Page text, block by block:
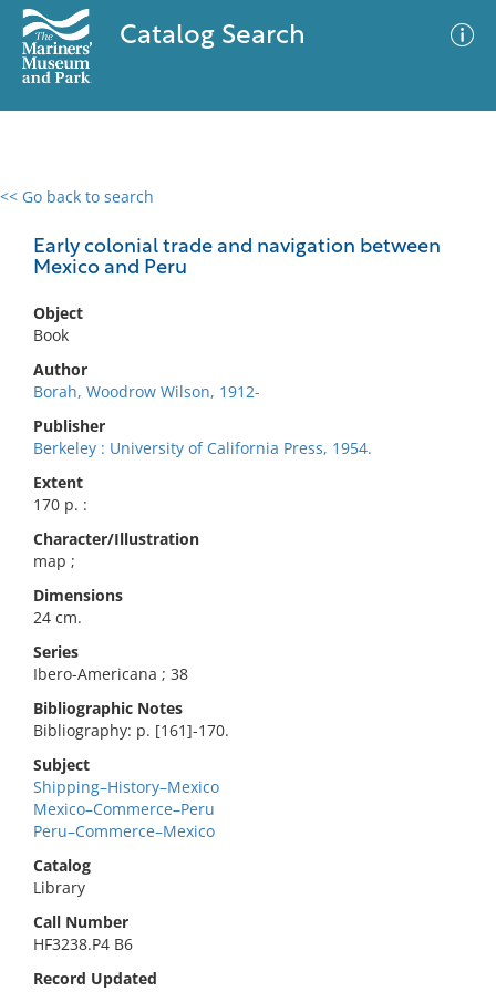
Catalog Search
<< Go back to search
Early colonial trade and navigation between
Mexico and Peru
Object
Book
Author
Borah, Woodrow Wilson, 1912-
Publisher
Berkeley : University of California Press, 1954.
Extent
170 p. :
Character/Illustration
map ;
Dimensions
24 cm.
Series
Ibero-Americana ; 38
Bibliographic Notes
Bibliography: p. [161]-170.
Subject
Shipping–History–Mexico
Mexico–Commerce–Peru
Peru–Commerce–Mexico
Catalog
Library
Call Number
HF3238.P4 B6
Record Updated
0 results